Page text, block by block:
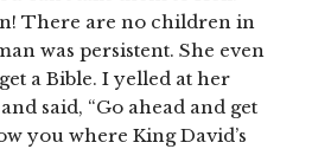
There are no children in
was persistent. She even
a Bible. I yelled at her
said, “Go ahead and get
you where King David’s